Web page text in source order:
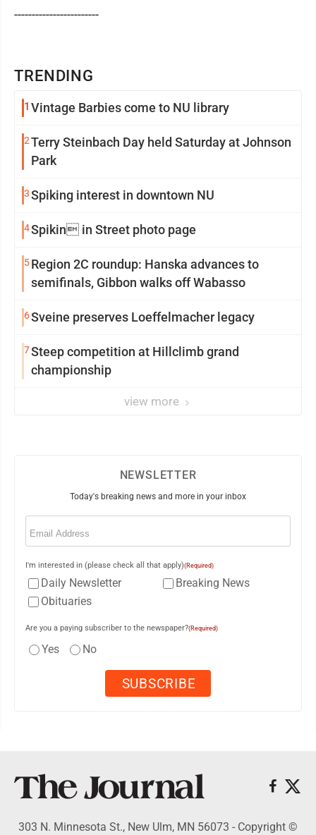
TRENDING
1 Vintage Barbies come to NU library
2Terry Steinbach Day held Saturday at Johnson
Park
3Spiking interest in downtown NU
4Spikin in Street photo page
5Region 2C roundup: Hanska advances to
semifinals, Gibbon walks off Wabasso
6Sveine preserves Loeffelmacher legacy
7Steep competition at Hillclimb grand
championship
view more
------------------------
NEWSLETTER
Today's breaking news and more in your inbox
Email
I'm interested in (please check all that apply)(Required)
Daily Newsletter
Breaking News
Obituaries
Are you a paying subscriber to the newspaper?(Required)
Yes No
303 N. Minnesota St., New Ulm, MN 56073 - Copyright ©